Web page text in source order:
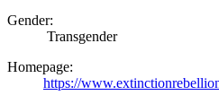
Gender:
Transgender
Homepage:
https://